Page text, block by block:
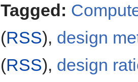
Tagged:
(RSS), design
(RSS), design